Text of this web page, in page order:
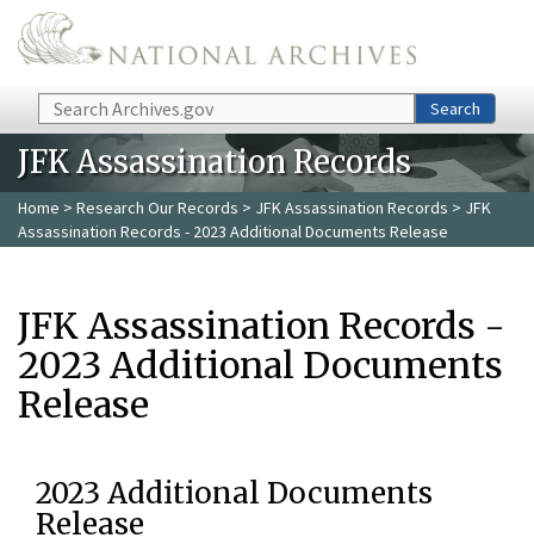
Skip to main content
Search Search
JFK Assassination Records
Home > Research Our Records > JFK Assassination Records > JFK
Assassination Records - 2023 Additional Documents Release
JFK Assassination Records -
2023 Additional Documents
Release
2023 Additional Documents
Release